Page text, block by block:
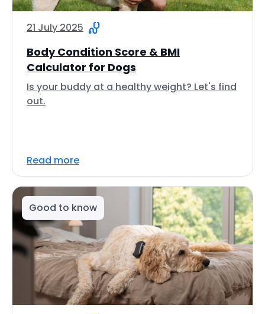
21 July 2025
Body Condition Score & BMI
Calculator for Dogs
Is your buddy at a healthy weight? Let's find
out.
Read more
Good to know